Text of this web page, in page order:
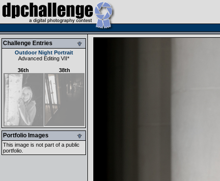
Challenge Entries
Outdoor Night Portrait
Advanced Editing VII*
36th
38th
Portfolio Images
This image is not part of a public
portfolio.